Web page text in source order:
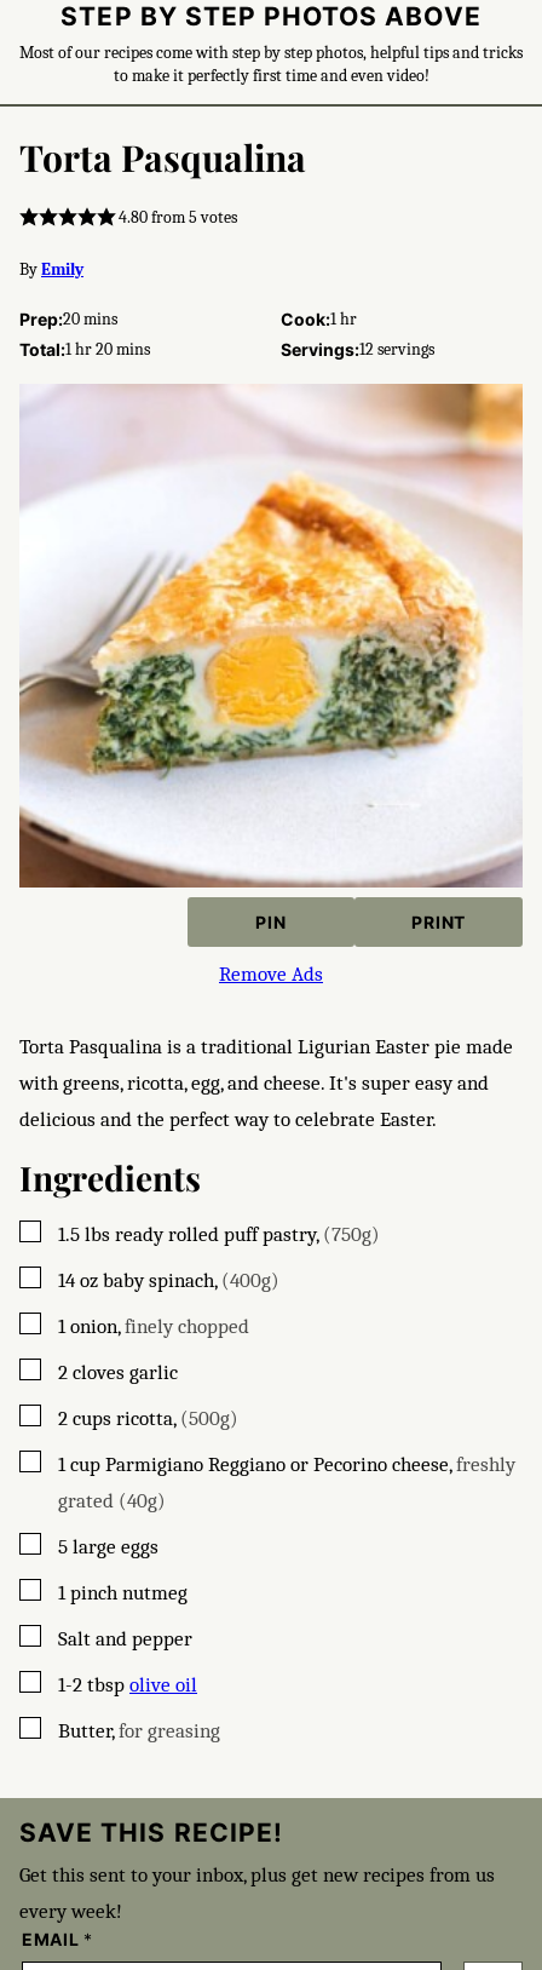
STEP BY STEP PHOTOS ABOVE
Most of our recipes come with step by step photos, helpful tips and tricks
to make it perfectly first time and even video!
Torta Pasqualina
4.80from5votes
ByEmily
Prep:20minutes
mins Cook:1hour
hr
Total:1hour
hr20minutes
mins Servings:12servings
PIN PRINT
Remove Ads
Torta Pasqualina is a traditional Ligurian Easter pie made
with greens, ricotta, egg, and cheese. It's super easy and
delicious and the perfect way to celebrate Easter.
Ingredients
▢
1.5 lbs ready rolled puff pastry, (750g)
▢
14 oz baby spinach, (400g)
▢
1 onion,finely chopped
▢
2 cloves garlic
▢
2 cups ricotta, (500g)
▢
1 cup Parmigiano Reggiano or Pecorino cheese,freshly
grated (40g)
▢
5 large eggs
▢
1 pinch nutmeg
▢
Salt and pepper
▢
1-2 tbsp olive oil
▢
Butter,for greasing
SAVE THIS RECIPE!
Get this sent to your inbox, plus get new recipes from us
every week!
EMAIL *